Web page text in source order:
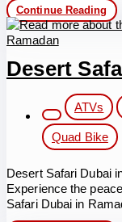
Continue Reading
Desert
category:
ATVs
Quad Bike
Desert Safari Dubai
Experience the
Safari Dubai in